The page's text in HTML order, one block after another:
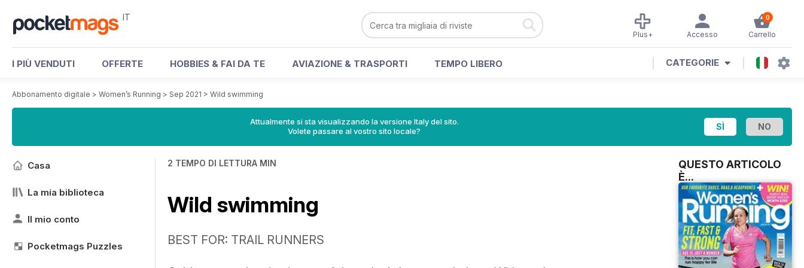
IT 0
Carrello
Accesso
Plus+
I PIÙ VENDUTI OFFERTE HOBBIES & FAI DA TE AVIAZIONE & TRASPORTI TEMPO LIBERO CATEGORIE
Abbonamento digitale > Women’s Running > Sep 2021 > Wild swimming
Attualmente si sta visualizzando la versione Italy del sito.
Volete passare al vostro sito locale?
Casa
La mia biblioteca
Il mio conto
Pocketmags Puzzles
2 TEMPO DI LETTURA MIN
Wild swimming
BEST FOR: TRAIL RUNNERS
QUESTO ARTICOLO
È...